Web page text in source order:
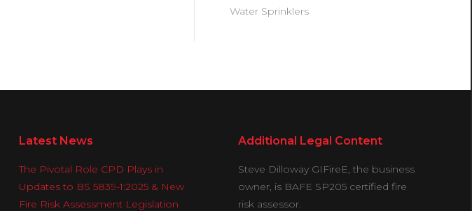
Water Sprinklers
Latest News
The Pivotal Role CPD Plays in
Updates to BS 5839-1:2025 & New
Fire Risk Assessment Legislation
Additional Legal Content
Steve Dilloway GIFireE, the business
owner, is BAFE SP205 certified fire
risk assessor.